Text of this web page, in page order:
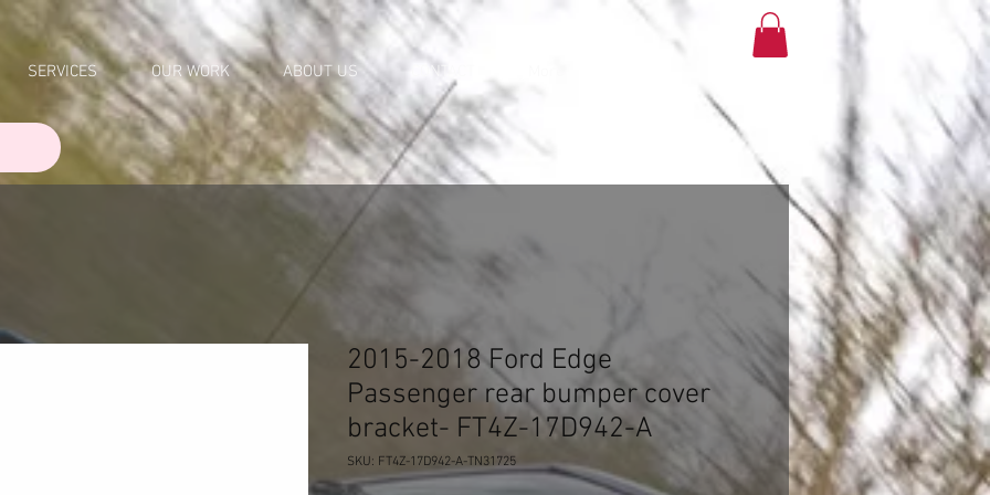
SERVICES OUR WORK ABOUT US CONTACT
2015-2018 Ford Edge
Passenger rear bumper cover
bracket- FT4Z-17D942-A
SKU: FT4Z-17D942-A-TN31725